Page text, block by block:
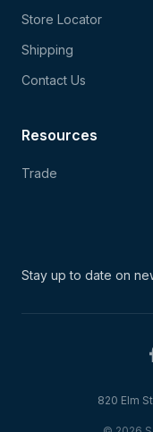
Store Locator
Shipping
Contact Us
Resources
Trade
Stay up to date on
820 Elm